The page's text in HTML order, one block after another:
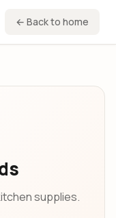
← Back to home
supplies.